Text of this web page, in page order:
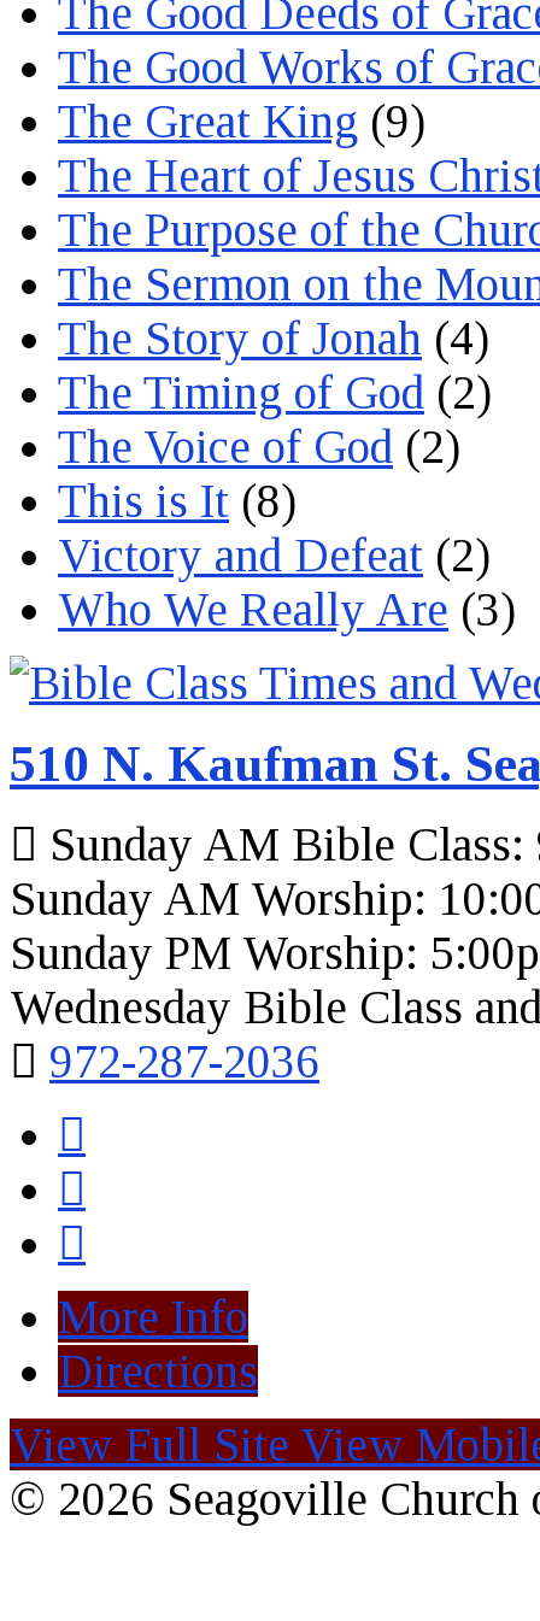
The Good Deeds of
The Good Works of
The Great King (9)
The Heart of Jesus
The Purpose of the
The Sermon on the
The Story of Jonah (4)
The Timing of God (2)
The Voice of God (2)
This is It (8)
Victory and Defeat (2)
Who We Really Are (3)
510 N. Kaufman St.
Sunday AM Bible Class:
Sunday AM Worship:
Sunday PM Worship:
Wednesday Bible Class
972-287-2036
More Info
Directions
View Full Site View
© 2026 Seagoville Church